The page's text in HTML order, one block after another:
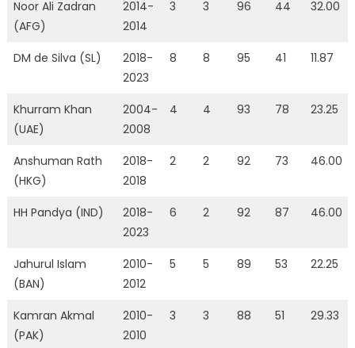
Noor Ali Zadran
(AFG)
2014-
2014
3 3 96 44 32.00
DM de Silva (SL)
2018-
2023
8 8 95 41 11.87
Khurram Khan
(UAE)
2004-
2008
4 4 93 78 23.25
Anshuman Rath
(HKG)
2018-
2018
2 2 92 73 46.00
HH Pandya (IND)
2018-
2023
6 2 92 87 46.00
Jahurul Islam
(BAN)
2010-
2012
5 5 89 53 22.25
Kamran Akmal
(PAK)
2010-
2010
3 3 88 51 29.33